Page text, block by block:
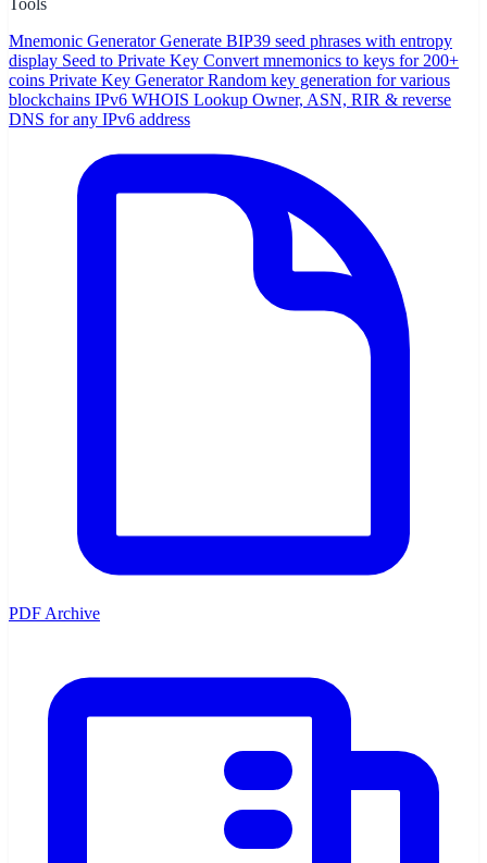
Tools
Mnemonic Generator Generate BIP39 seed phrases with entropy
display Seed to Private Key Convert mnemonics to keys for 200+
coins Private Key Generator Random key generation for various
blockchains IPv6 WHOIS Lookup Owner, ASN, RIR & reverse
DNS for any IPv6 address
PDF Archive